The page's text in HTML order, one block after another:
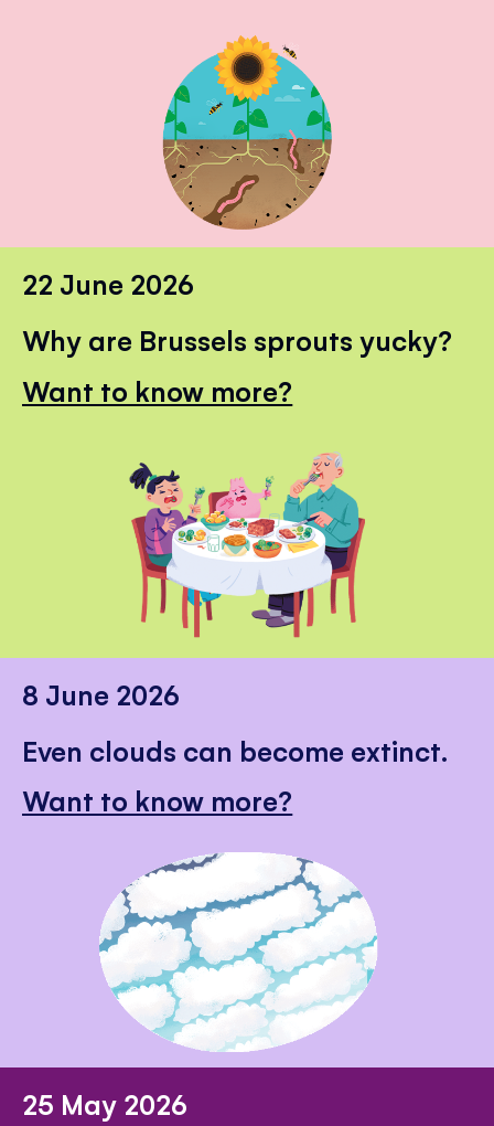
22 June 2026
Why are Brussels sprouts yucky?
Want to know more?
8 June 2026
Even clouds can become extinct.
Want to know more?
25 May 2026